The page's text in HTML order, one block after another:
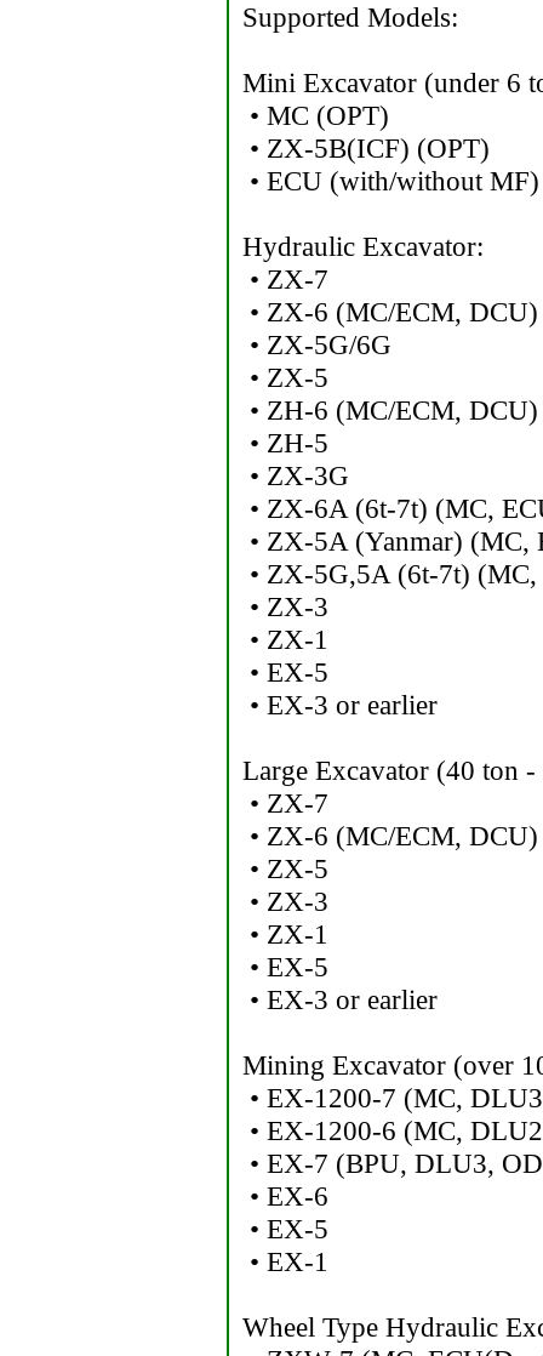
Supported Models:
Mini Excavator (under 6
• MC (OPT)
• ZX-5B(ICF) (OPT)
• ECU (with/without MF)
Hydraulic Excavator:
• ZX-7
• ZX-6 (MC/ECM, DCU)
• ZX-5G/6G
• ZX-5
• ZH-6 (MC/ECM, DCU)
• ZH-5
• ZX-3G
• ZX-6A (6t-7t) (MC,
• ZX-5A (Yanmar) (MC,
• ZX-5G,5A (6t-7t)
• ZX-3
• ZX-1
• EX-5
• EX-3 or earlier
Large Excavator (40 ton
• ZX-7
• ZX-6 (MC/ECM, DCU)
• ZX-5
• ZX-3
• ZX-1
• EX-5
• EX-3 or earlier
Mining Excavator (over
• EX-1200-7 (MC,
• EX-1200-6 (MC,
• EX-7 (BPU, DLU3,
• EX-6
• EX-5
• EX-1
Wheel Type Hydraulic